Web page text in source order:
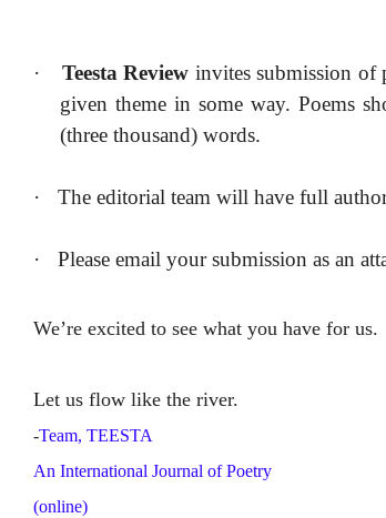
· Teesta Review invites submission of
given theme in some way. Poems
(three thousand) words.
· The editorial team will have full
· Please email your submission as an
We’re excited to see what you have for us.
Let us flow like the river.
-Team, TEESTA
An International Journal of Poetry
(online)